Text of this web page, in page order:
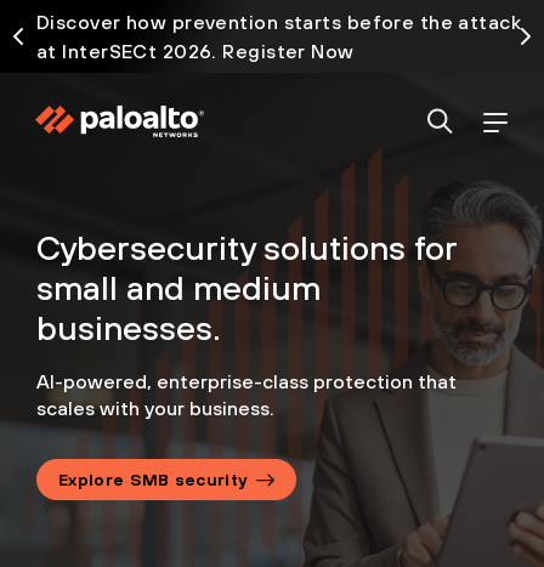
Discover how prevention starts before the attack
at InterSECt 2026. Register Now
Cybersecurity solutions for
small and medium
businesses.
AI-powered, enterprise-class protection that
scales with your business.
Explore SMB security